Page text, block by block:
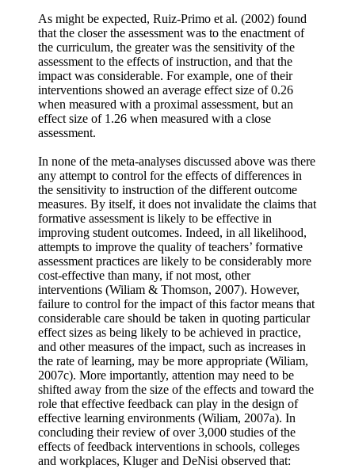
As might be expected, Ruiz-Primo et al. (2002) found
that the closer the assessment was to the enactment of
the curriculum, the greater was the sensitivity of the
assessment to the effects of instruction, and that the
impact was considerable. For example, one of their
interventions showed an average effect size of 0.26
when measured with a proximal assessment, but an
effect size of 1.26 when measured with a close
assessment.
In none of the meta-analyses discussed above was there
any attempt to control for the effects of differences in
the sensitivity to instruction of the different outcome
measures. By itself, it does not invalidate the claims that
formative assessment is likely to be effective in
improving student outcomes. Indeed, in all likelihood,
attempts to improve the quality of teachers’ formative
assessment practices are likely to be considerably more
cost-effective than many, if not most, other
interventions (Wiliam & Thomson, 2007). However,
failure to control for the impact of this factor means that
considerable care should be taken in quoting particular
effect sizes as being likely to be achieved in practice,
and other measures of the impact, such as increases in
the rate of learning, may be more appropriate (Wiliam,
2007c). More importantly, attention may need to be
shifted away from the size of the effects and toward the
role that effective feedback can play in the design of
effective learning environments (Wiliam, 2007a). In
concluding their review of over 3,000 studies of the
effects of feedback interventions in schools, colleges
and workplaces, Kluger and DeNisi observed that: